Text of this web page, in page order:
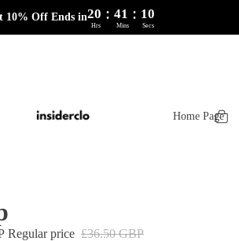
10% Off Ends in20 : 41 : 10
Hrs Mins Secs
Home Page
Regular price £36.50 GBP